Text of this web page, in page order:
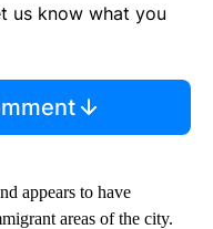
us know what you
appears to have
areas of the city.